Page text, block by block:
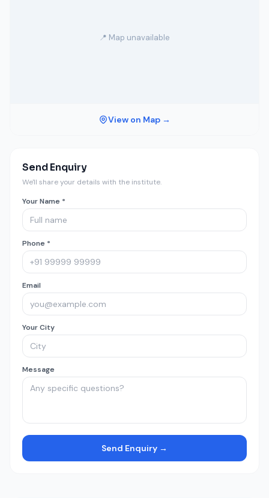
📍 Map unavailable
View on Map →
Send Enquiry
We'll share your details with the institute.
Your Name *
Phone *
Email
Your City
Message
Send Enquiry →